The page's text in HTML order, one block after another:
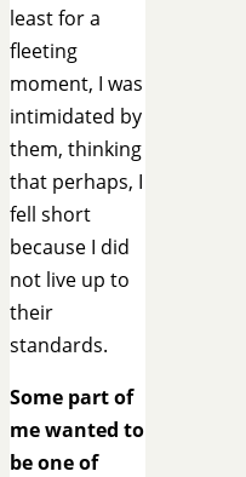
least for a
fleeting
moment, I was
intimidated by
them, thinking
that perhaps, I
fell short
because I did
not live up to
their
standards.
Some part of
me wanted to
be one of